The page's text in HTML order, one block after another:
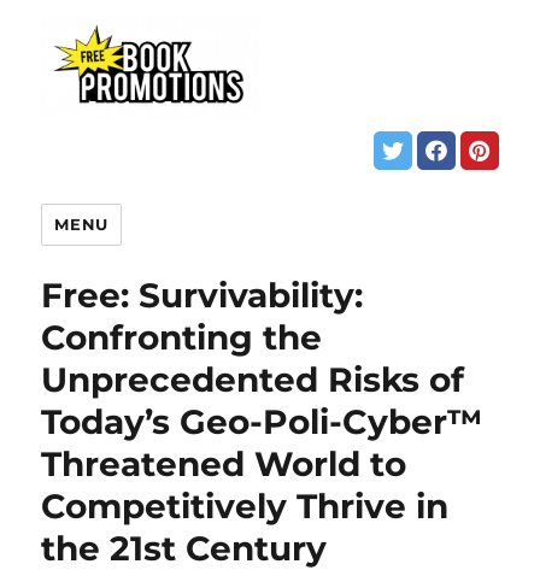
MENU
Free: Survivability:
Confronting the
Unprecedented Risks of
Today’s Geo-Poli-Cyber™
Threatened World to
Competitively Thrive in
the 21st Century